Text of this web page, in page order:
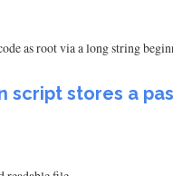
as root via a long string
script stores a